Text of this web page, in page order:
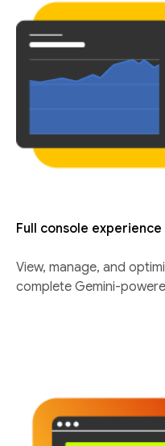
Full console experience
View, manage, and
complete Gemini-